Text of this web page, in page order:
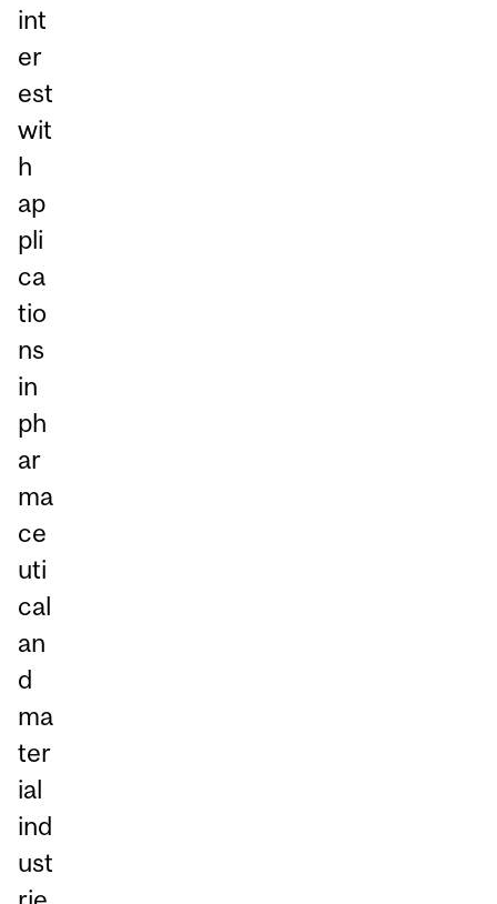
int
er
est
wit
h
ap
pli
ca
tio
ns
in
ph
ar
ma
ce
uti
cal
an
d
ma
ter
ial
ind
ust